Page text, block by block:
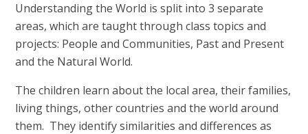
Understanding the World is split into 3 separate
areas, which are taught through class topics and
projects: People and Communities, Past and Present
and the Natural World.
The children learn about the local area, their families,
living things, other countries and the world around
them. They identify similarities and differences as